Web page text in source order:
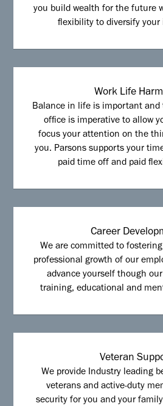
you build wealth for the future
flexibility to diversify your
Work Life
Balance in life is important and
office is imperative to allow
focus your attention on the
you. Parsons supports your
paid time off and paid
Career
We are committed to
professional growth of our
advance yourself though
training, educational and
Veteran
We provide Industry leading
veterans and active-duty
security for you and your